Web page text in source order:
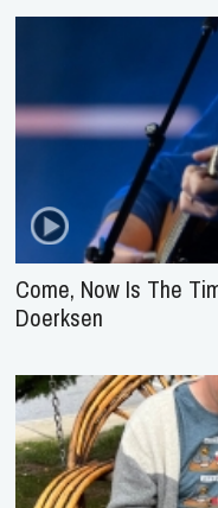
Come, Now Is The
Doerksen